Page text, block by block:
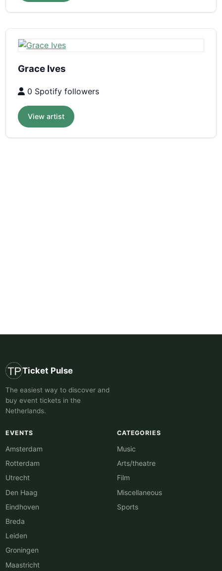
Grace Ives
0 Spotify followers
View artist
Ticket Pulse
The easiest way to discover and
buy event tickets in the
Netherlands.
EVENTS
Amsterdam
Rotterdam
Utrecht
Den Haag
Eindhoven
Breda
Leiden
Groningen
Maastricht
CATEGORIES
Music
Arts/theatre
Film
Miscellaneous
Sports